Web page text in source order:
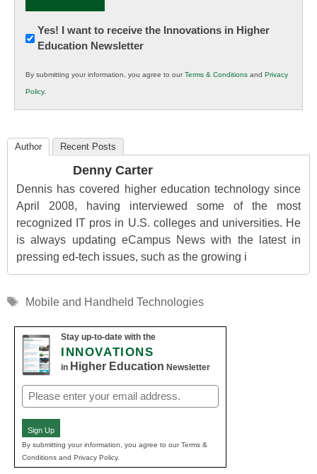
Newsletter:
Innovations
K12
Education
Yes! I want to receive the Innovations in Higher
Education Newsletter
By submitting your information, you agree to ourTerms & Conditions and Privacy
Policy.
Author Recent Posts
Denny Carter
Dennis has covered higher education technology since
April 2008, having interviewed some of the most
recognized IT pros in U.S. colleges and universities. He
is always updating eCampus News with the latest in
pressing ed-tech issues, such as the growing i
Tags
Mobile and Handheld Technologies
Stay up-to-date with the
INNOVATIONS
in Higher Education Newsletter
Email
(Required)
Sign Up
By submitting your information, you agree to our Terms &
Conditions and Privacy Policy.